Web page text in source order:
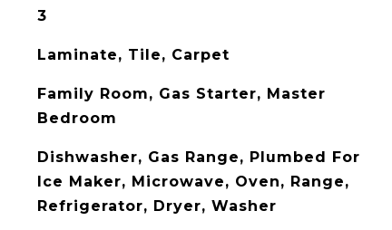
3
Laminate, Tile, Carpet
Family Room, Gas Starter, Master
Bedroom
Dishwasher, Gas Range, Plumbed For
Ice Maker, Microwave, Oven, Range,
Refrigerator, Dryer, Washer